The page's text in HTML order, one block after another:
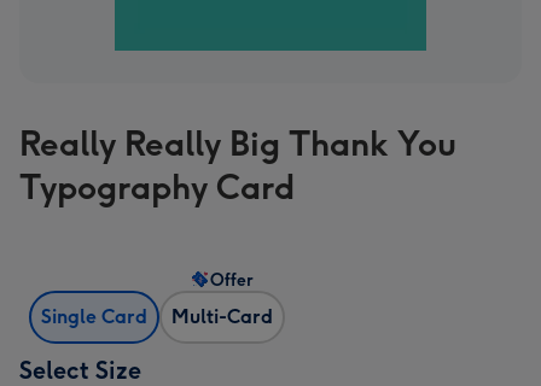
Really Really Big Thank You
Typography Card
Single Card Multi-Card
Offer
Select Size